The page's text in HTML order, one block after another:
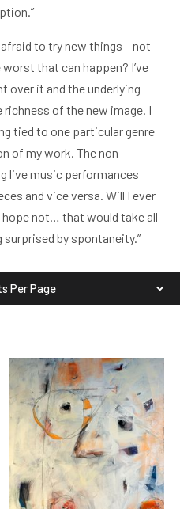
to try new things – not
that can happen? I’ve
over it and the underlying
richness of the new image. I
tied to one particular genre
of my work. The non-
live music performances
and vice versa. Will I ever
not… that would take all
by spontaneity.”
Per Page